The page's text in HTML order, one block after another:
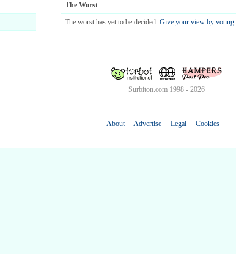
The Worst
The worst has yet to be decided.Give your view by voting.
Surbiton.com 1998 - 2026
About Advertise Legal Cookies